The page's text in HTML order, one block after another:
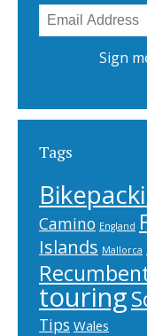
Tags
Camino England
Islands Mallorca
touring
Tips Wales